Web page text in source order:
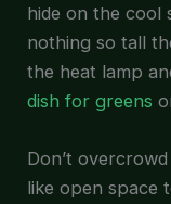
hide on the cool
nothing so tall
the heat lamp
dish for greens
Don’t
like open space